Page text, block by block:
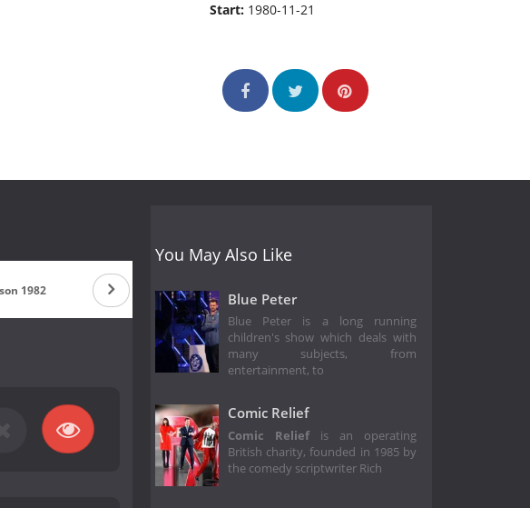
Start: 1980-11-21
1982 Season 1981 Season 1980
You May Also Like
Blue Peter
Blue Peter is a long running
children's show which deals with
many subjects, from
entertainment, to
Comic Relief
Comic Reliefis an operating
British charity, founded in 1985 by
the comedy scriptwriter Rich